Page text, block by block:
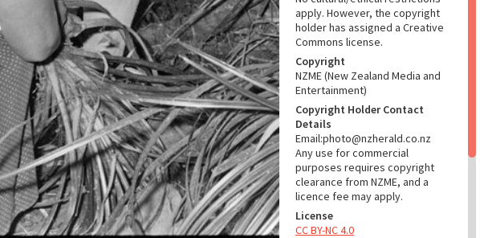
apply. However, the copyright
holder has assigned a Creative
Commons license.
Copyright
NZME (New Zealand Media and
Entertainment)
Copyright Holder Contact
Details
Email:photo@nzherald.co.nz
Any use for commercial
purposes requires copyright
clearance from NZME, and a
licence fee may apply.
License
CC BY-NC 4.0